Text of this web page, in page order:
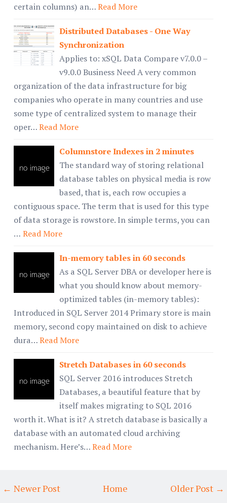
certain columns) an…Read More
Distributed Databases - One Way
Synchronization
Applies to: xSQL Data Compare v7.0.0 –
v9.0.0 Business Need A very common
organization of the data infrastructure for big
companies who operate in many countries and use
some type of centralized system to manage their
oper…Read More
Columnstore Indexes in 2 minutes
The standard way of storing relational
database tables on physical media is row
based, that is, each row occupies a
contiguous space. The term that is used for this type
of data storage is rowstore. In simple terms, you can
… Read More
In-memory tables in 60 seconds
As a SQL Server DBA or developer here is
what you should know about memory-
optimized tables (in-memory tables):
Introduced in SQL Server 2014 Primary store is main
memory, second copy maintained on disk to achieve
dura…Read More
Stretch Databases in 60 seconds
SQL Server 2016 introduces Stretch
Databases, a beautiful feature that by
itself makes migrating to SQL 2016
worth it. What is it? A stretch database is basically a
database with an automated cloud archiving
mechanism. Here’s…Read More
← Newer Post Older Post →
Home